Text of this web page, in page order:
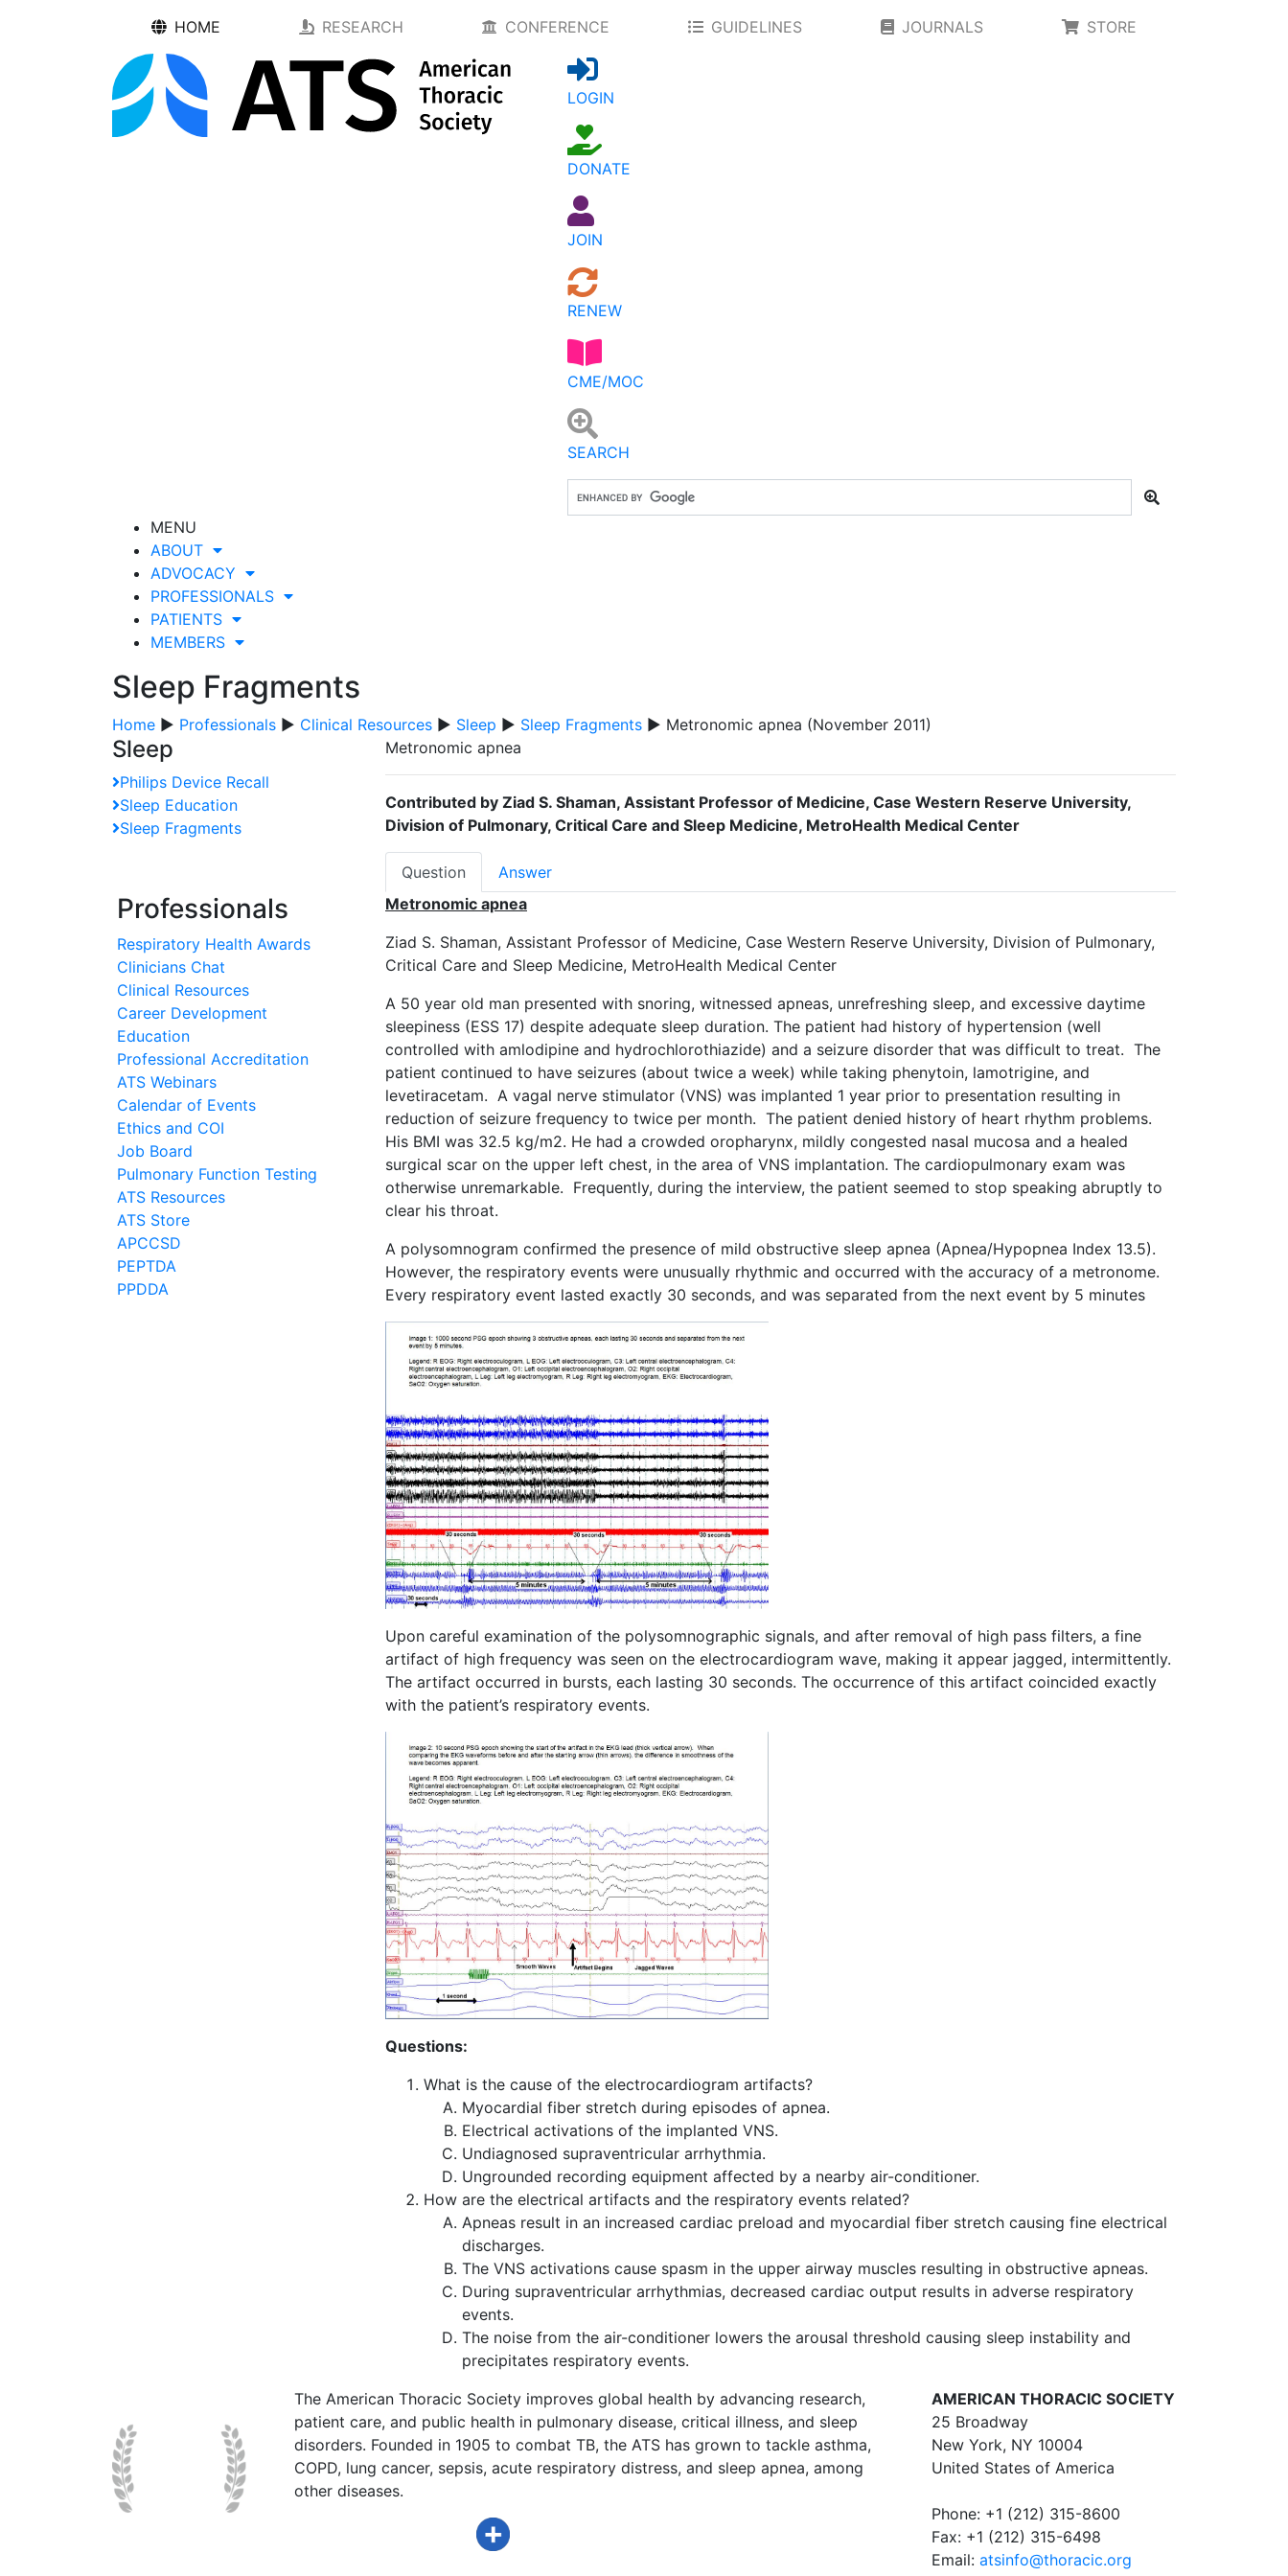
HOME RESEARCH CONFERENCE GUIDELINES JOURNALS STORE
LOGIN
DONATE
JOIN
RENEW
CME/MOC
SEARCH
MENU
ABOUT
ADVOCACY
PROFESSIONALS
PATIENTS
MEMBERS
Sleep Fragments
Home ▶ Professionals ▶ Clinical Resources ▶ Sleep ▶ Sleep Fragments ▶ Metronomic apnea (November 2011)
Sleep
Philips Device Recall
Sleep Education
Sleep Fragments
Professionals
Respiratory Health Awards
Clinicians Chat
Clinical Resources
Career Development
Education
Professional Accreditation
ATS Webinars
Calendar of Events
Ethics and COI
Job Board
Pulmonary Function Testing
ATS Resources
ATS Store
APCCSD
PEPTDA
PPDDA
Metronomic apnea
Contributed by Ziad S. Shaman, Assistant Professor of Medicine, Case Western Reserve University,
Division of Pulmonary, Critical Care and Sleep Medicine, MetroHealth Medical Center
Question
Answer
Metronomic apnea
Ziad S. Shaman, Assistant Professor of Medicine, Case Western Reserve University, Division of Pulmonary,
Critical Care and Sleep Medicine, MetroHealth Medical Center
A 50 year old man presented with snoring, witnessed apneas, unrefreshing sleep, and excessive daytime
sleepiness (ESS 17) despite adequate sleep duration. The patient had history of hypertension (well
controlled with amlodipine and hydrochlorothiazide) and a seizure disorder that was difficult to treat. The
patient continued to have seizures (about twice a week) while taking phenytoin, lamotrigine, and
levetiracetam. A vagal nerve stimulator (VNS) was implanted 1 year prior to presentation resulting in
reduction of seizure frequency to twice per month. The patient denied history of heart rhythm problems.
His BMI was 32.5 kg/m2. He had a crowded oropharynx, mildly congested nasal mucosa and a healed
surgical scar on the upper left chest, in the area of VNS implantation. The cardiopulmonary exam was
otherwise unremarkable. Frequently, during the interview, the patient seemed to stop speaking abruptly to
clear his throat.
A polysomnogram confirmed the presence of mild obstructive sleep apnea (Apnea/Hypopnea Index 13.5).
However, the respiratory events were unusually rhythmic and occurred with the accuracy of a metronome.
Every respiratory event lasted exactly 30 seconds, and was separated from the next event by 5 minutes
Upon careful examination of the polysomnographic signals, and after removal of high pass filters, a fine
artifact of high frequency was seen on the electrocardiogram wave, making it appear jagged, intermittently.
The artifact occurred in bursts, each lasting 30 seconds. The occurrence of this artifact coincided exactly
with the patient’s respiratory events.
Questions:
What is the cause of the electrocardiogram artifacts?
Myocardial fiber stretch during episodes of apnea.
Electrical activations of the implanted VNS.
Undiagnosed supraventricular arrhythmia.
Ungrounded recording equipment affected by a nearby air-conditioner.
How are the electrical artifacts and the respiratory events related?
Apneas result in an increased cardiac preload and myocardial fiber stretch causing fine electrical
discharges.
The VNS activations cause spasm in the upper airway muscles resulting in obstructive apneas.
During supraventricular arrhythmias, decreased cardiac output results in adverse respiratory
events.
The noise from the air-conditioner lowers the arousal threshold causing sleep instability and
precipitates respiratory events.
The American Thoracic Society improves global health by advancing research,
patient care, and public health in pulmonary disease, critical illness, and sleep
disorders. Founded in 1905 to combat TB, the ATS has grown to tackle asthma,
COPD, lung cancer, sepsis, acute respiratory distress, and sleep apnea, among
other diseases.
AMERICAN THORACIC SOCIETY
25 Broadway
New York, NY 10004
United States of America
Phone: +1 (212) 315-8600
Fax: +1 (212) 315-6498
Email: atsinfo@thoracic.org